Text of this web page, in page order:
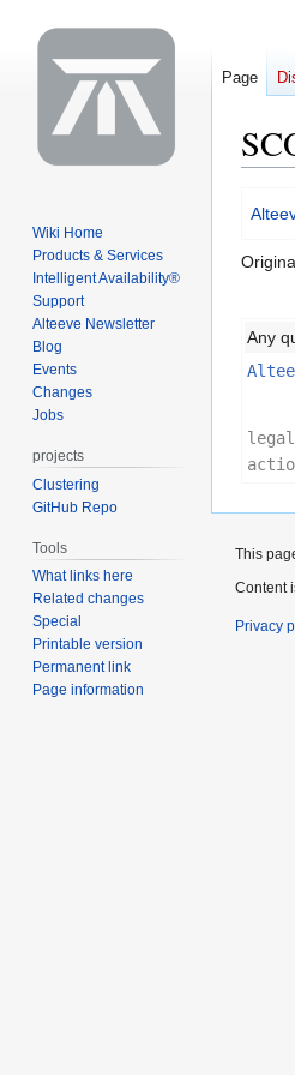
toto
search
Any
Page
Wiki Home
Products & Services
Intelligent Availability®
Support
Alteeve Newsletter
Blog
Events
Changes
Jobs
projects
Clustering
GitHub Repo
Tools
What links here
Related changes
Special
Printable version
Permanent link
Page information
This
Content
Privacy